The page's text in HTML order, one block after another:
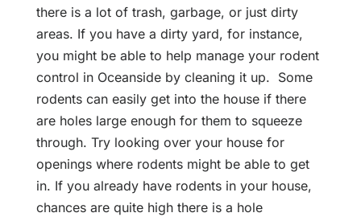
there is a lot of trash, garbage, or just dirty
areas. If you have a dirty yard, for instance,
you might be able to help manage your rodent
control in Oceanside by cleaning it up. Some
rodents can easily get into the house if there
are holes large enough for them to squeeze
through. Try looking over your house for
openings where rodents might be able to get
in. If you already have rodents in your house,
chances are quite high there is a hole